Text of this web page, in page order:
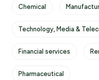
Chemical
Technology, Media &
Financial services
Pharmaceutical